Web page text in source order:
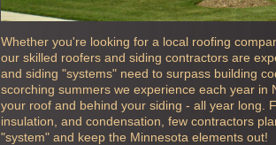
Whether you're looking for a local roofing
our skilled roofers and siding contractors are
and siding "systems" need to surpass building
scorching summers we experience each year in
your roof and behind your siding - all year long.
insulation, and condensation, few contractors
"system" and keep the Minnesota elements out!